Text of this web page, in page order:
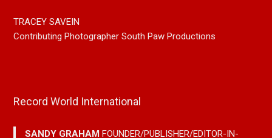
TRACEY SAVEIN
Contributing Photographer South Paw Productions
Record World International
SANDY GRAHAMFOUNDER/PUBLISHER/EDITOR-IN-